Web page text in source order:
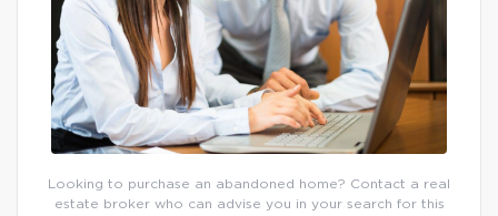
Looking to purchase an abandoned home? Contact a real
estate broker who can advise you in your search for this